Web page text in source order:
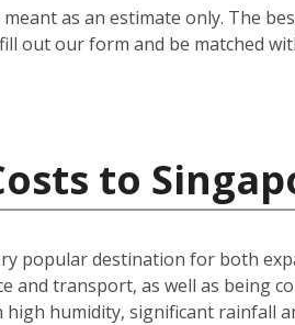
as an estimate only. The
out our form and be matched
to
popular destination for both
and transport, as well as being
humidity, significant rainfall